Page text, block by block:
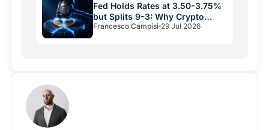
Fed Holds Rates at 3.50-3.75%
but Splits 9-3: Why Crypto
Relief May Be Short
Francesco Campisi 29 Jul 2026